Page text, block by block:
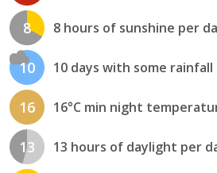
8 8 hours of sunshine per
10 10 days with some rainfall
16 16°C min night
13 13 hours of daylight per